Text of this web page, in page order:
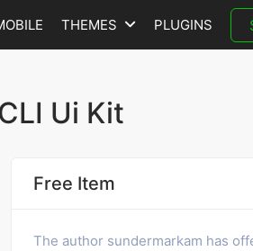
THEMES PLUGINS
Ui Kit
Free Item
The author sundermarkam has